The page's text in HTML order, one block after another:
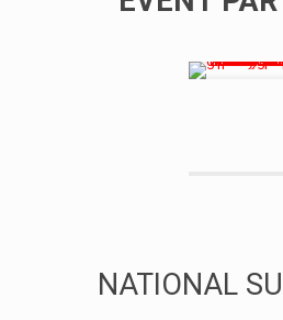
NATIONAL